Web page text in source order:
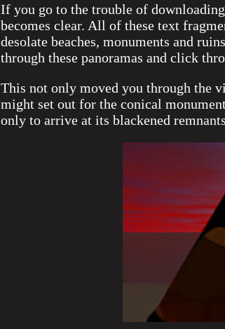
If you go to the trouble of
becomes clear. All of these text
desolate beaches, monuments and
through these panoramas and click
This not only moved you through the
might set out for the conical
only to arrive at its blackened